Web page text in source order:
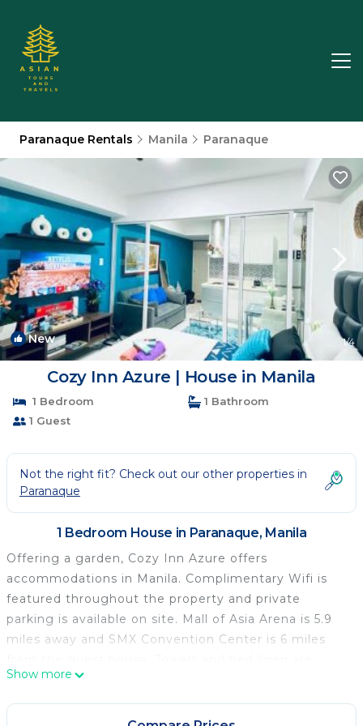
Paranaque Rentals Manila Paranaque
New 1/4
Cozy Inn Azure | House in Manila
1 Bedroom
1 Bathroom
1 Guest
Not the right fit? Check out our other properties in
Paranaque
1 Bedroom House in Paranaque, Manila
Offering a garden, Cozy Inn Azure offers
accommodations in Manila. Complimentary Wifi is
featured throughout the property and private
parking is available on site. Mall of Asia Arena is 5.9
miles away and SMX Convention Center is 6 miles
available in the guest house. The accommodation is
non-smoking. There is an on-site bar. SM Mall of Asia
is 6.2 miles from the guest house, while SM by the
Show more